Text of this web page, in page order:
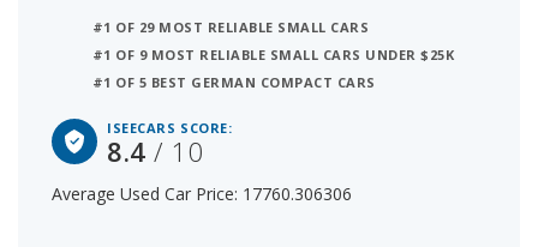
#1 OF 29 MOST RELIABLE SMALL CARS
#1 OF 9 MOST RELIABLE SMALL CARS UNDER $25K
#1 OF 5 BEST GERMAN COMPACT CARS
ISEECARS SCORE:
8.4/ 10
Average Used Car Price: 17760.306306